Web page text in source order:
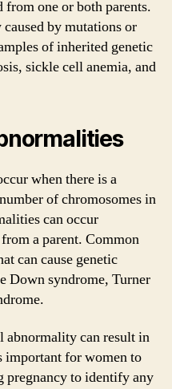
one or both parents.
by mutations or
of inherited genetic
sickle cell anemia, and
when there is a
of chromosomes in
can occur
a parent. Common
can cause genetic
Down syndrome, Turner
abnormality can result in
for women to
pregnancy to identify any